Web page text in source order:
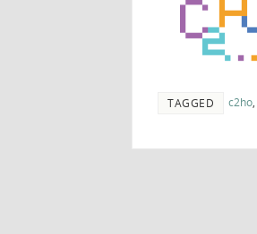
TAGGED c2ho